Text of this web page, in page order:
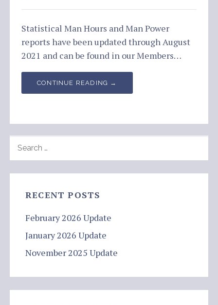
Statistical Man Hours and Man Power
reports have been updated through August
2021 and can be found in our Members…
CONTINUE READING →
FOR:
RECENT POSTS
February 2026 Update
January 2026 Update
November 2025 Update